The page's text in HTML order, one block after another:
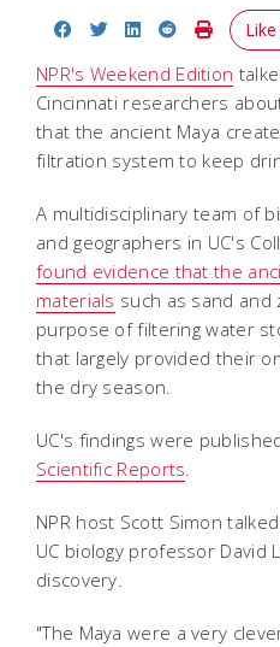
Share on Facebook
Share on Twitter
Share on
Share on
Print
NPR's Weekend Edition
Cincinnati researchers
that the ancient Maya
filtration system to keep
A multidisciplinary team of
and geographers in UC's
found evidence that the
materials such as sand
purpose of filtering water
that largely provided their
the dry season.
UC's findings were
Scientific Reports
NPR host Scott Simon
UC biology professor David
discovery.
"The Maya were a very